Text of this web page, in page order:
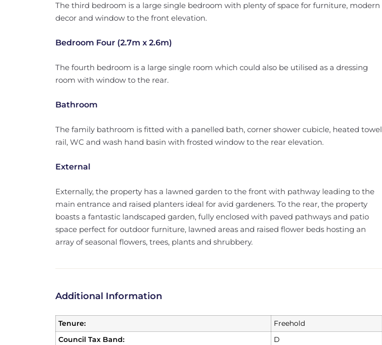
The third bedroom is a large single bedroom with plenty of space for furniture, modern
decor and window to the front elevation.
Bedroom Four (2.7m x 2.6m)
The fourth bedroom is a large single room which could also be utilised as a dressing
room with window to the rear.
Bathroom
The family bathroom is fitted with a panelled bath, corner shower cubicle, heated towel
rail, WC and wash hand basin with frosted window to the rear elevation.
External
Externally, the property has a lawned garden to the front with pathway leading to the
main entrance and raised planters ideal for avid gardeners. To the rear, the property
boasts a fantastic landscaped garden, fully enclosed with paved pathways and patio
space perfect for outdoor furniture, lawned areas and raised flower beds hosting an
array of seasonal flowers, trees, plants and shrubbery.
Additional Information
Tenure:
Freehold
Council Tax Band:
D